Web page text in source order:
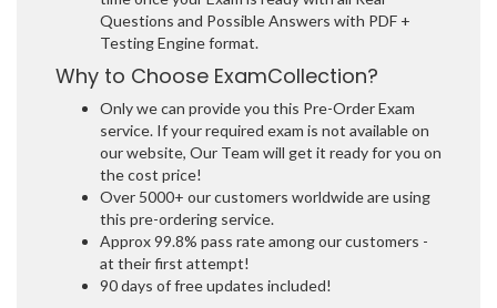
Questions and Possible Answers with PDF +
Testing Engine format.
Why to Choose ExamCollection?
Only we can provide you this Pre-Order Exam
service. If your required exam is not available on
our website, Our Team will get it ready for you on
the cost price!
Over 5000+ our customers worldwide are using
this pre-ordering service.
Approx 99.8% pass rate among our customers -
at their first attempt!
90 days of free updates included!